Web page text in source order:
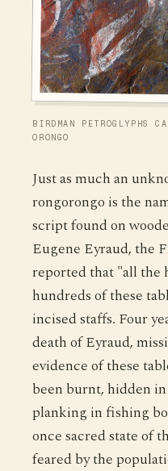
BIRDMAN PETROGLYPHS
ORONGO
Just as much an
rongorongo is the
script found on
Eugene Eyraud, the
reported that "all the
hundreds of these
incised staffs. Four
death of Eyraud,
evidence of these
been burnt, hidden
planking in fishing
once sacred state of
feared by the